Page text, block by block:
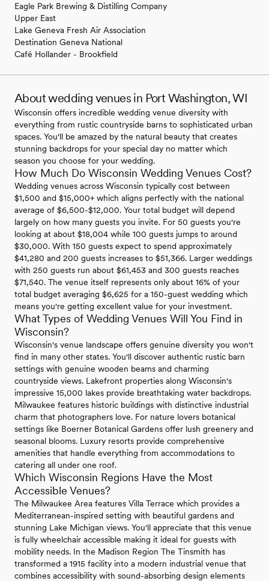
Eagle Park Brewing & Distilling Company
Upper East
Lake Geneva Fresh Air Association
Destination Geneva National
Café Hollander - Brookfield
About wedding venues in Port Washington, WI
Wisconsin offers incredible wedding venue diversity with
everything from rustic countryside barns to sophisticated urban
spaces. You'll be amazed by the natural beauty that creates
stunning backdrops for your special day no matter which
season you choose for your wedding.
How Much Do Wisconsin Wedding Venues Cost?
Wedding venues across Wisconsin typically cost between
$1,500 and $15,000+ which aligns perfectly with the national
average of $6,500-$12,000. Your total budget will depend
largely on how many guests you invite. For 50 guests you're
looking at about $18,004 while 100 guests jumps to around
$30,000. With 150 guests expect to spend approximately
$41,280 and 200 guests increases to $51,366. Larger weddings
with 250 guests run about $61,453 and 300 guests reaches
$71,540. The venue itself represents only about 16% of your
total budget averaging $6,625 for a 150-guest wedding which
means you're getting excellent value for your investment.
What Types of Wedding Venues Will You Find in
Wisconsin?
Wisconsin's venue landscape offers genuine diversity you won't
find in many other states. You'll discover authentic rustic barn
settings with genuine wooden beams and charming
countryside views. Lakefront properties along Wisconsin's
impressive 15,000 lakes provide breathtaking water backdrops.
Milwaukee features historic buildings with distinctive industrial
charm that photographers love. For nature lovers botanical
settings like Boerner Botanical Gardens offer lush greenery and
seasonal blooms. Luxury resorts provide comprehensive
amenities that handle everything from accommodations to
catering all under one roof.
Which Wisconsin Regions Have the Most
Accessible Venues?
The Milwaukee Area features Villa Terrace which provides a
Mediterranean-inspired setting with beautiful gardens and
stunning Lake Michigan views. You'll appreciate that this venue
is fully wheelchair accessible making it ideal for guests with
mobility needs. In the Madison Region The Tinsmith has
transformed a 1915 facility into a modern industrial venue that
combines accessibility with sound-absorbing design elements